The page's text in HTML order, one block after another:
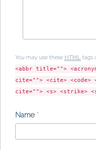
You may use these HTML tags
<abbr title="">
cite=""> <cite> <code>
cite=""> <s> <strike>
Name *